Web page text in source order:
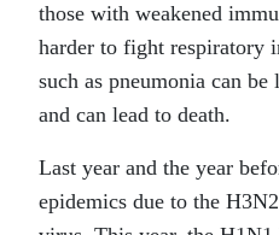
those with weakened
harder to fight respiratory
such as pneumonia can
and can lead to death.
Last year and the year
epidemics due to the